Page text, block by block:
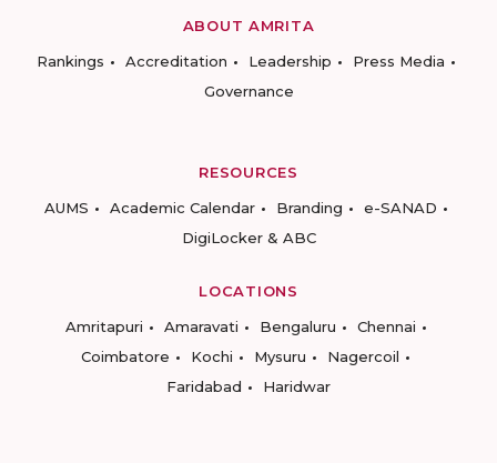
ABOUT AMRITA
Rankings
Accreditation Leadership
Press Media
Governance
RESOURCES
AUMS
Academic Calendar Branding
e-SANAD
DigiLocker & ABC
LOCATIONS
Amritapuri
Amaravati Bengaluru
Chennai
Coimbatore
Kochi Mysuru
Nagercoil
Faridabad
Haridwar